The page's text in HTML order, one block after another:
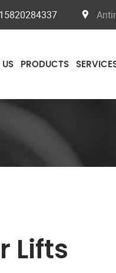
US PRODUCTS
Lifts